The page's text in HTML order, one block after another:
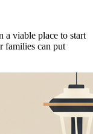
a viable place to start
families can put